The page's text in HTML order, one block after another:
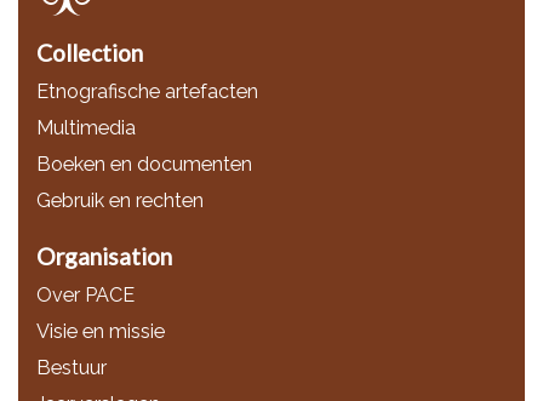
Collection
Etnografische artefacten
Multimedia
Boeken en documenten
Gebruik en rechten
Organisation
Over PACE
Visie en missie
Bestuur